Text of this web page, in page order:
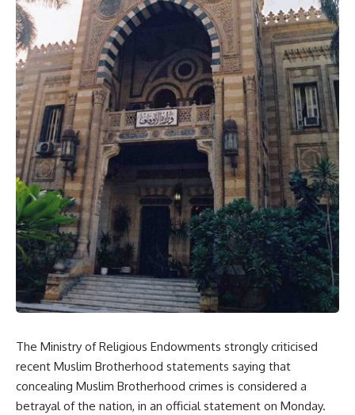
The Ministry of Religious Endowments strongly criticised
recent Muslim Brotherhood statements saying that
concealing Muslim Brotherhood crimes is considered a
betrayal of the nation, in an official statement on Monday.